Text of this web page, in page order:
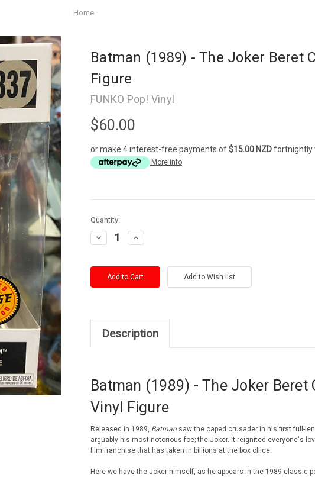
Home
Batman (1989) - The Joker Beret
Figure
FUNKO Pop! Vinyl
$60.00
or make 4 interest-free payments of$15.00 NZDfortnightly
More info
Current
Stock:
Quantity:
Decrease
Quantity:
Increase
Quantity:
Description
Batman (1989) - The Joker Beret
Vinyl Figure
Released in 1989, Batman saw the caped crusader in his first full-
arguably his most notorious foe; the Joker. It reignited everyone's
film franchise that has taken in billions at the box office.
Here we have the Joker himself, as he appears in the 1989 classic